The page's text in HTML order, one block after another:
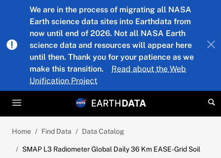
Skip to main content
We are in the process of migrating all NASA
Earth science data sites into Earthdata from
now until end of 2026. Not all NASA Earth
science data and resources will appear here
until then. Thank you for your patience as we
make this transition.
Read about the Web
Unification Project
Home Find Data Data Catalog
SMAP L3 Radiometer Global Daily 36 Km EASE-Grid Soil